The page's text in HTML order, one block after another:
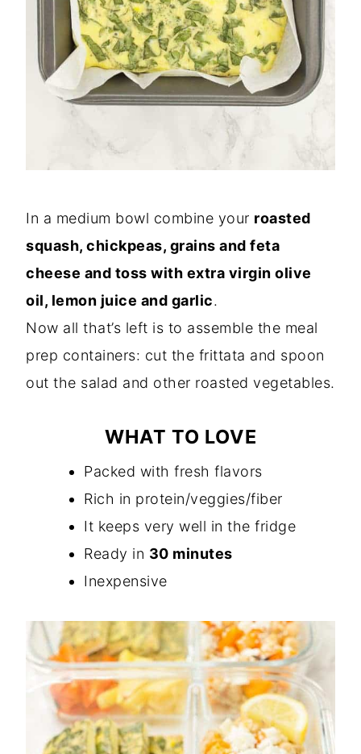
In a medium bowl combine your roasted
squash, chickpeas, grains and feta
cheese and toss with extra virgin olive
oil, lemon juice and garlic.
Now all that’s left is to assemble the meal
prep containers: cut the frittata and spoon
out the salad and other roasted vegetables.
WHAT TO LOVE
Packed with fresh flavors
Rich in protein/veggies/fiber
It keeps very well in the fridge
Ready in 30 minutes
Inexpensive